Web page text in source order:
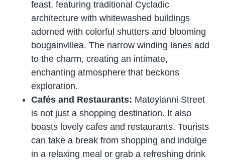
feast, featuring traditional Cycladic
architecture with whitewashed buildings
adorned with colorful shutters and blooming
bougainvillea. The narrow winding lanes add
to the charm, creating an intimate,
enchanting atmosphere that beckons
exploration.
Cafés and Restaurants: Matoyianni Street
is not just a shopping destination. It also
boasts lovely cafes and restaurants. Tourists
can take a break from shopping and indulge
in a relaxing meal or grab a refreshing drink